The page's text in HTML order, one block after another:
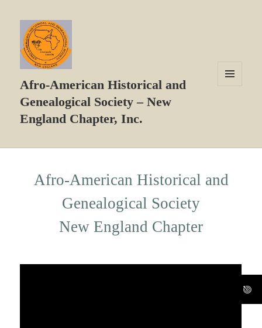
Afro-American Historical and
Genealogical Society – New
England Chapter, Inc.
Afro-American Historical and
Genealogical Society
New England Chapter